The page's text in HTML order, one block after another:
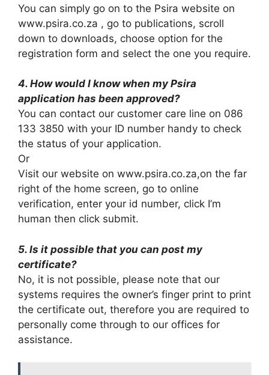
You can simply go on to the Psira website on
www.psira.co.za , go to publications, scroll
down to downloads, choose option for the
registration form and select the one you require.
4. How would I know when my Psira
application has been approved?
You can contact our customer care line on 086
133 3850 with your ID number handy to check
the status of your application.
Or
Visit our website on www.psira.co.za,on the far
right of the home screen, go to online
verification, enter your id number, click I’m
human then click submit.
5. Is it possible that you can post my
certificate?
No, it is not possible, please note that our
systems requires the owner’s finger print to print
the certificate out, therefore you are required to
personally come through to our offices for
assistance.